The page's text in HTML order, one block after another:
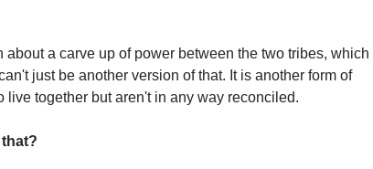
a carve up of power between the two tribes, which I
just be another version of that. It is another form of
together but aren't in any way reconciled.